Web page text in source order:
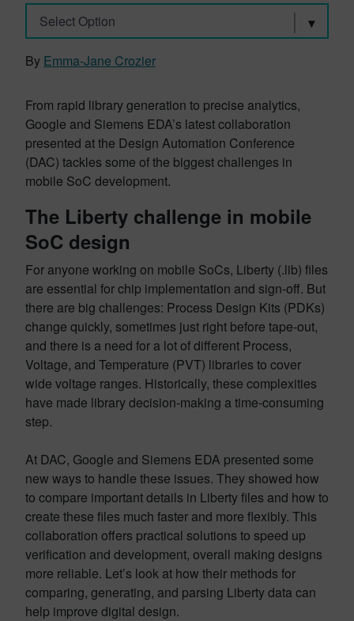
Select Option
By Emma-Jane Crozier
From rapid library generation to precise analytics,
Google and Siemens EDA’s latest collaboration
presented at the Design Automation Conference
(DAC) tackles some of the biggest challenges in
mobile SoC development.
The Liberty challenge in mobile
SoC design
For anyone working on mobile SoCs, Liberty (.lib) files
are essential for chip implementation and sign-off. But
there are big challenges: Process Design Kits (PDKs)
change quickly, sometimes just right before tape-out,
and there is a need for a lot of different Process,
Voltage, and Temperature (PVT) libraries to cover
wide voltage ranges. Historically, these complexities
have made library decision-making a time-consuming
step.
At DAC, Google and Siemens EDA presented some
new ways to handle these issues. They showed how
to compare important details in Liberty files and how to
create these files much faster and more flexibly. This
collaboration offers practical solutions to speed up
verification and development, overall making designs
more reliable. Let’s look at how their methods for
comparing, generating, and parsing Liberty data can
help improve digital design.